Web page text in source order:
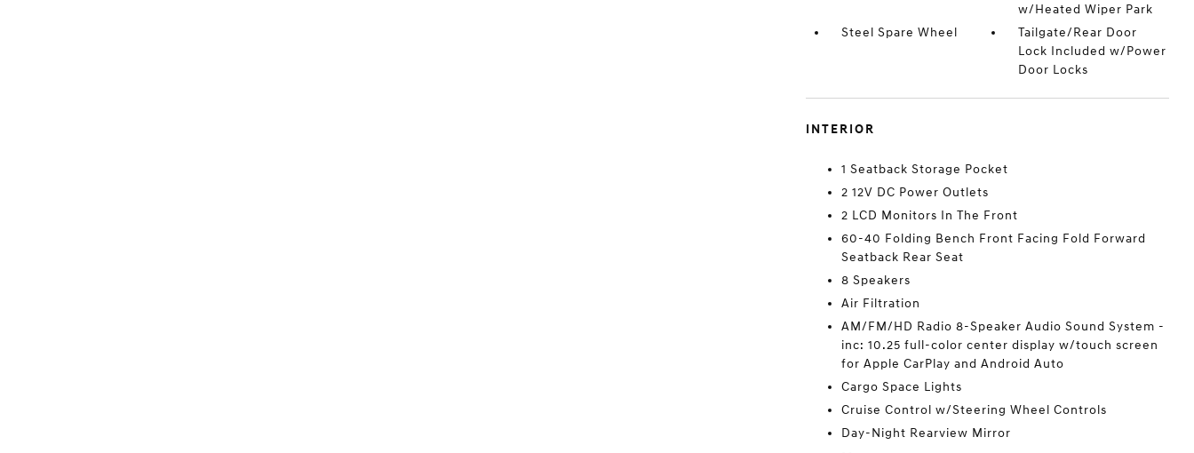
w/Heated Wiper Park
Steel Spare Wheel
Tailgate/Rear Door
Lock Included w/Power
Door Locks
INTERIOR
1 Seatback Storage Pocket
2 12V DC Power Outlets
2 LCD Monitors In The Front
60-40 Folding Bench Front Facing Fold Forward
Seatback Rear Seat
8 Speakers
Air Filtration
AM/FM/HD Radio 8-Speaker Audio Sound System -
inc: 10.25 full-color center display w/touch screen
for Apple CarPlay and Android Auto
Cargo Space Lights
Cruise Control w/Steering Wheel Controls
Day-Night Rearview Mirror